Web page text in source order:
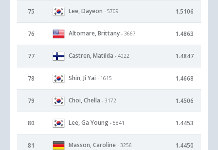
75 Lee, Dayeon - 5709 1.5106
76 Altomare, Brittany - 3667 1.4863
77 Castren, Matilda - 4022 1.4847
78 Shin, Ji Yai - 1615 1.4668
79 Choi, Chella - 3172 1.4506
80 Lee, Ga Young - 5841 1.4453
81 Masson, Caroline - 3256 1.4450